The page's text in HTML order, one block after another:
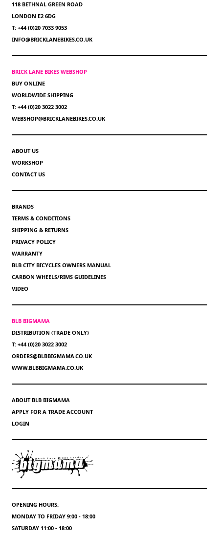
118 BETHNAL GREEN ROAD
LONDON E2 6DG
T: +44 (0)20 7033 9053
INFO@BRICKLANEBIKES.CO.UK
BRICK LANE BIKES WEBSHOP
BUY ONLINE
WORLDWIDE SHIPPING
T: +44 (0)20 3022 3002
WEBSHOP@BRICKLANEBIKES.CO.UK
ABOUT US
WORKSHOP
CONTACT US
BRANDS
TERMS & CONDITIONS
SHIPPING & RETURNS
PRIVACY POLICY
WARRANTY
BLB CITY BICYCLES OWNERS MANUAL
CARBON WHEELS/RIMS GUIDELINES
VIDEO
BLB BIGMAMA
DISTRIBUTION (TRADE ONLY)
T: +44 (0)20 3022 3002
ORDERS@BLBBIGMAMA.CO.UK
WWW.BLBBIGMAMA.CO.UK
ABOUT BLB BIGMAMA
APPLY FOR A TRADE ACCOUNT
LOGIN
OPENING HOURS:
MONDAY TO FRIDAY 9:00 - 18:00
SATURDAY 11:00 - 18:00